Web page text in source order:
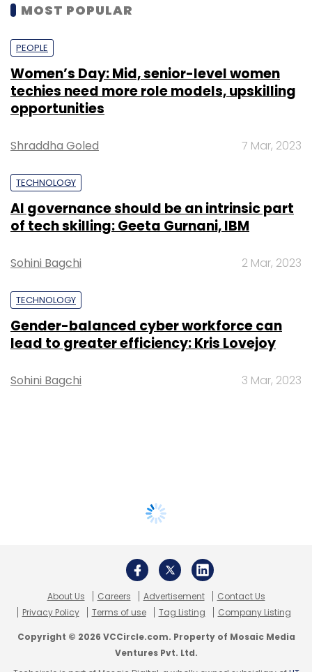
MOST POPULAR
PEOPLE
Women’s Day: Mid, senior-level women
techies need more role models, upskilling
opportunities
Shraddha Goled 7 Mar, 2023
TECHNOLOGY
AI governance should be an intrinsic part
of tech skilling: Geeta Gurnani, IBM
Sohini Bagchi 2 Mar, 2023
TECHNOLOGY
Gender-balanced cyber workforce can
lead to greater efficiency: Kris Lovejoy
Sohini Bagchi 3 Mar, 2023
About Us Careers Advertisement
Contact Us
Privacy Policy
Terms of use Tag Listing Company Listing
Copyright © 2026 VCCircle.com. Property of Mosaic Media
Ventures Pvt. Ltd.